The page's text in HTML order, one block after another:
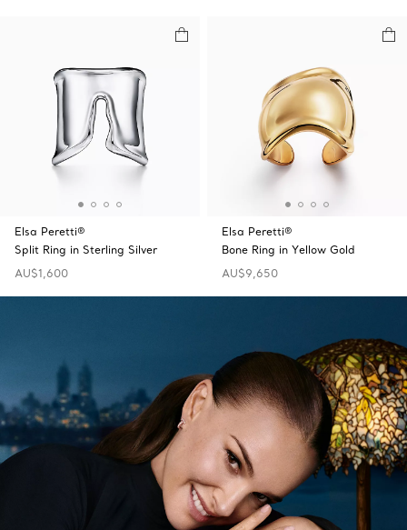
Elsa Peretti®
Split Ring in Sterling Silver
AU$1,600
Elsa Peretti®
Bone Ring in Yellow Gold
AU$9,650